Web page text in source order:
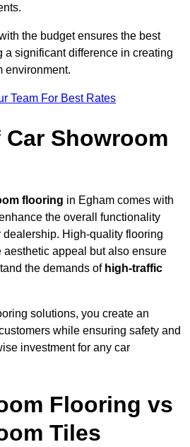
the budget ensures the best
a significant difference in creating
environment.
Team For Best Rates
Showroom
flooring in Egham comes with
the overall functionality
High-quality flooring
appeal but also ensure
the demands of high-traffic
solutions, you create an
while ensuring safety and
investment for any car
Flooring vs
Tiles